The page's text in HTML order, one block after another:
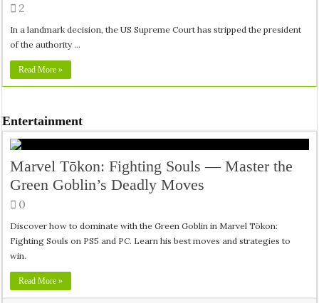
2
In a landmark decision, the US Supreme Court has stripped the president
of the authority …
Read More »
Entertainment
Marvel Tōkon: Fighting Souls — Master the
Green Goblin’s Deadly Moves
0
Discover how to dominate with the Green Goblin in Marvel Tōkon:
Fighting Souls on PS5 and PC. Learn his best moves and strategies to
win.
Read More »